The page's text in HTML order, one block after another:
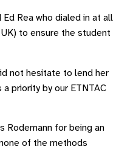
Rea who dialed in at all
to ensure the student
not hesitate to lend her
priority by our ETNTAC
Rodemann for being an
of the methods